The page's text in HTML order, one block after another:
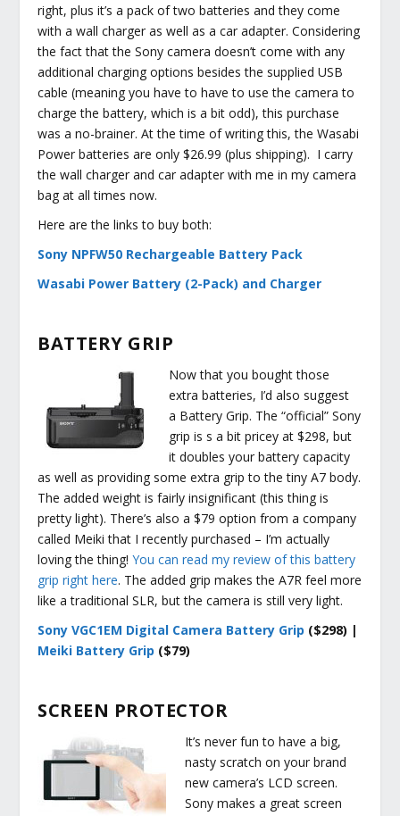
right, plus it’s a pack of two batteries and they come
with a wall charger as well as a car adapter. Considering
the fact that the Sony camera doesn’t come with any
additional charging options besides the supplied USB
cable (meaning you have to have to use the camera to
charge the battery, which is a bit odd), this purchase
was a no-brainer. At the time of writing this, the Wasabi
Power batteries are only $26.99 (plus shipping). I carry
the wall charger and car adapter with me in my camera
bag at all times now.
Here are the links to buy both:
Sony NPFW50 Rechargeable Battery Pack
Wasabi Power Battery (2-Pack) and Charger
BATTERY GRIP
Now that you bought those
extra batteries, I’d also suggest
a Battery Grip. The “official” Sony
grip is s a bit pricey at $298, but
it doubles your battery capacity
as well as providing some extra grip to the tiny A7 body.
The added weight is fairly insignificant (this thing is
pretty light). There’s also a $79 option from a company
called Meiki that I recently purchased – I’m actually
loving the thing!You can read my review of this battery
grip right here. The added grip makes the A7R feel more
like a traditional SLR, but the camera is still very light.
Sony VGC1EM Digital Camera Battery Grip ($298) |
Meiki Battery Grip ($79)
SCREEN PROTECTOR
It’s never fun to have a big,
nasty scratch on your brand
new camera’s LCD screen.
Sony makes a great screen